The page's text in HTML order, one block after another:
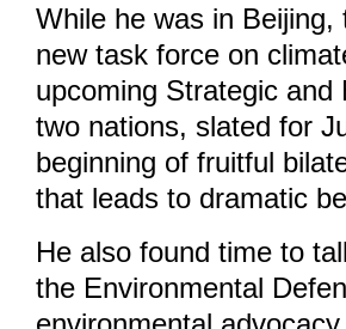
While he was in
new task force on
upcoming Strategic
two nations, slated for
beginning of fruitful
that leads to dramatic
He also found time to
the Environmental